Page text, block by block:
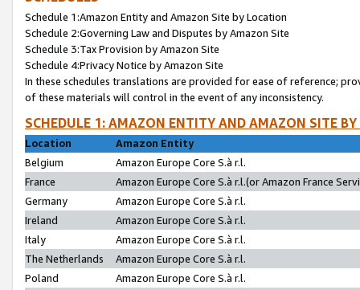
Schedule 1:Amazon Entity and Amazon Site by Location
Schedule 2:Governing Law and Disputes by Amazon Site
Schedule 3:Tax Provision by Amazon Site
Schedule 4:Privacy Notice by Amazon Site
In these schedules translations are provided for ease of reference;
of these materials will control in the event of any inconsistency.
SCHEDULE 1: AMAZON ENTITY AND AMAZON SITE
Location
Amazon Entity
Belgium
Amazon Europe Core S.à r.l.
France
Amazon Europe Core S.à r.l.(or Amazon France
Germany
Amazon Europe Core S.à r.l.
Ireland
Amazon Europe Core S.à r.l.
Italy
Amazon Europe Core S.à r.l.
The Netherlands
Amazon Europe Core S.à r.l.
Poland
Amazon Europe Core S.à r.l.